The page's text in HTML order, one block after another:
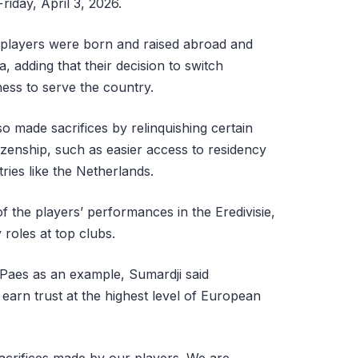
were born and raised abroad and
adding that their decision to switch
to serve the country.
made sacrifices by relinquishing certain
such as easier access to residency
like the Netherlands.
the players’ performances in the Eredivisie,
roles at top clubs.
as an example, Sumardji said
trust at the highest level of European